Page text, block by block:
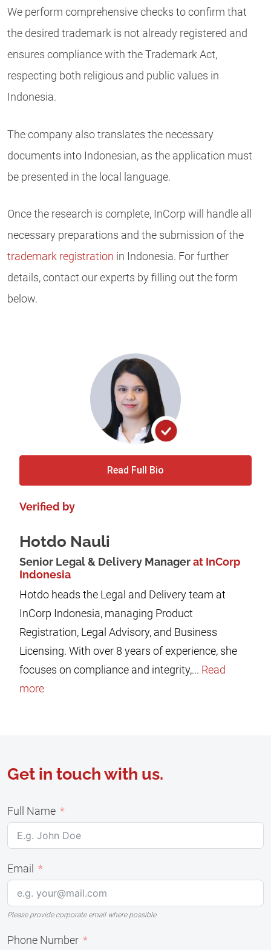
We perform comprehensive checks to confirm that
the desired trademark is not already registered and
ensures compliance with the Trademark Act,
respecting both religious and public values in
Indonesia.
The company also translates the necessary
documents into Indonesian, as the application must
be presented in the local language.
Once the research is complete, InCorp will handle all
necessary preparations and the submission of the
trademark registration in Indonesia. For further
details, contact our experts by filling out the form
below.
Read Full Bio
Verified by
Hotdo Nauli
Senior Legal & Delivery Managerat InCorp
Indonesia
Hotdo heads the Legal and Delivery team at
InCorp Indonesia, managing Product
Registration, Legal Advisory, and Business
Licensing. With over 8 years of experience, she
focuses on compliance and integrity,... Read
more
Get in touch with us.
Full Name
Email
Please provide corporate email where possible
Phone Number